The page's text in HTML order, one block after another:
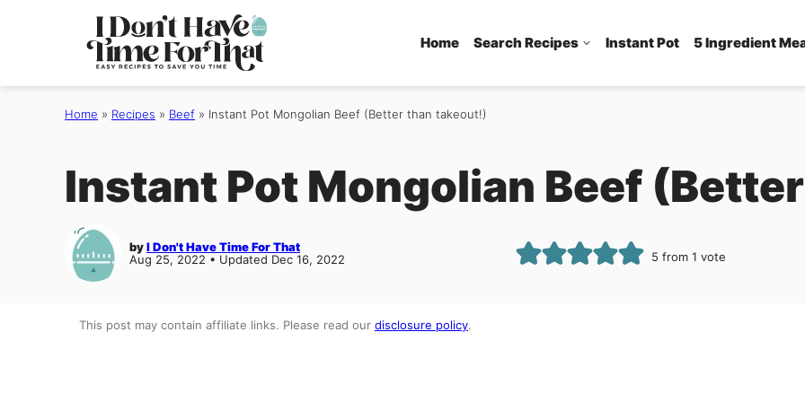
Home Search Recipes Instant Pot 5 Ingredient
Home » Recipes » Beef » Instant Pot Mongolian Beef (Better than takeout!)
Instant Pot Mongolian Beef
byI Don't Have Time For That
Aug 25, 2022 • Updated Dec 16, 2022
5 from 1 vote
This post may contain affiliate links. Please read our disclosure policy.